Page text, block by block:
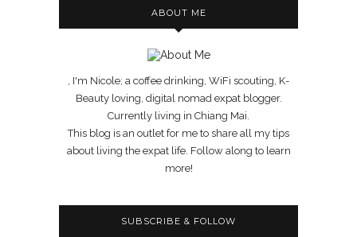
ABOUT ME
, I'm Nicole; a coffee drinking, WiFi scouting, K-
Beauty loving, digital nomad expat blogger.
Currently living in Chiang Mai.
This blog is an outlet for me to share all my tips
about living the expat life. Follow along to learn
more!
SUBSCRIBE & FOLLOW